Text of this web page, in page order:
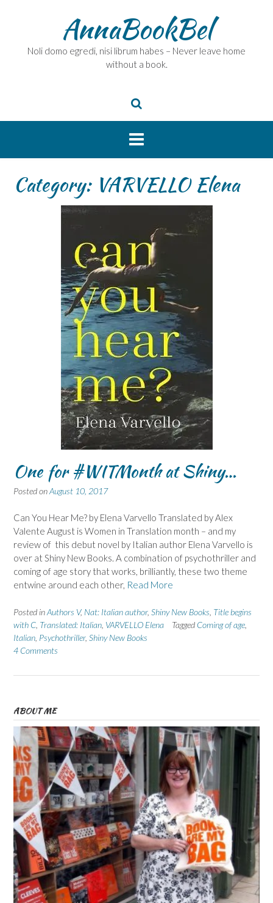
AnnaBookBel
Noli domo egredi, nisi librum habes – Never leave home
without a book.
Category: VARVELLO Elena
One for #WITMonth at Shiny…
Posted onAugust 10, 2017
Can You Hear Me? by Elena Varvello Translated by Alex
Valente August is Women in Translation month – and my
review of this debut novel by Italian author Elena Varvello is
over at Shiny New Books. A combination of psychothriller and
coming of age story that works, brilliantly, these two theme
entwine around each other, Read More
Posted inAuthors V, Nat: Italian author, Shiny New Books Title begins
with C Translated: Italian VARVELLO Elena Tagged Coming of age
Italian Psychothriller, Shiny New Books
4 Comments
ABOUT ME